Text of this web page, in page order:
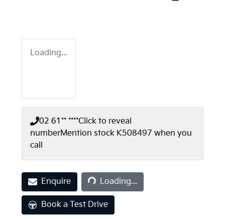
Loading...
02 61** ****Click to reveal
numberMention stock K508497 when you
call
Enquire Loading...Loading...
Book a Test Drive